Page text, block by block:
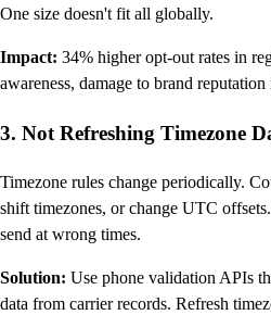
One size doesn't fit all globally.
Impact: 34% higher opt-out rates in
awareness, damage to brand
3. Not Refreshing Timezone
Timezone rules change periodically.
shift timezones, or change UTC offsets.
send at wrong times.
Solution: Use phone validation APIs
data from carrier records. Refresh